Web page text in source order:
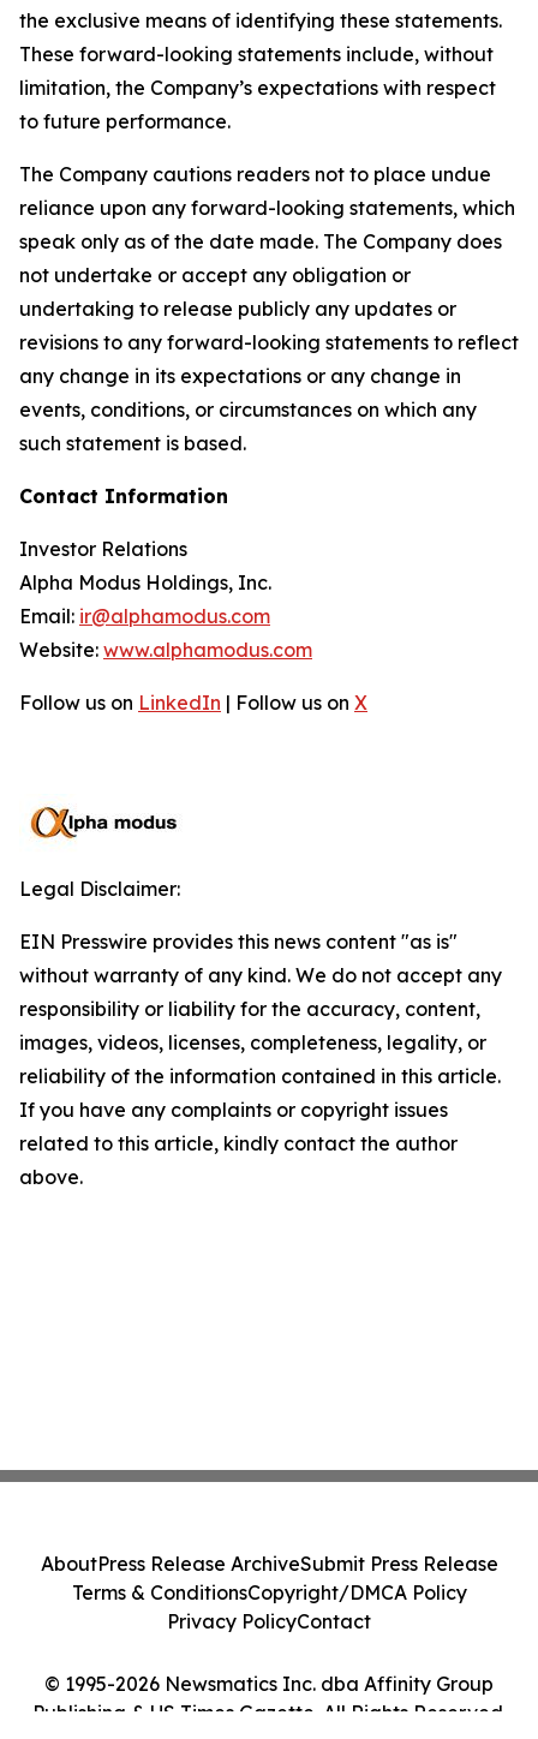
the exclusive means of identifying these statements.
These forward-looking statements include, without
limitation, the Company’s expectations with respect
to future performance.
The Company cautions readers not to place undue
reliance upon any forward-looking statements, which
speak only as of the date made. The Company does
not undertake or accept any obligation or
undertaking to release publicly any updates or
revisions to any forward-looking statements to reflect
any change in its expectations or any change in
events, conditions, or circumstances on which any
such statement is based.
Contact Information
Investor Relations
Alpha Modus Holdings, Inc.
Email: ir@alphamodus.com
Website: www.alphamodus.com
Follow us on LinkedIn | Follow us on X
Legal Disclaimer:
EIN Presswire provides this news content "as is"
without warranty of any kind. We do not accept any
responsibility or liability for the accuracy, content,
images, videos, licenses, completeness, legality, or
reliability of the information contained in this article.
If you have any complaints or copyright issues
related to this article, kindly contact the author
above.
© 1995-2026 Newsmatics Inc. dba Affinity Group
Publishing & US Times Gazette. All Rights Reserved.
AboutPress Release ArchiveSubmit Press Release
Terms & ConditionsCopyright/DMCA Policy
Privacy PolicyContact